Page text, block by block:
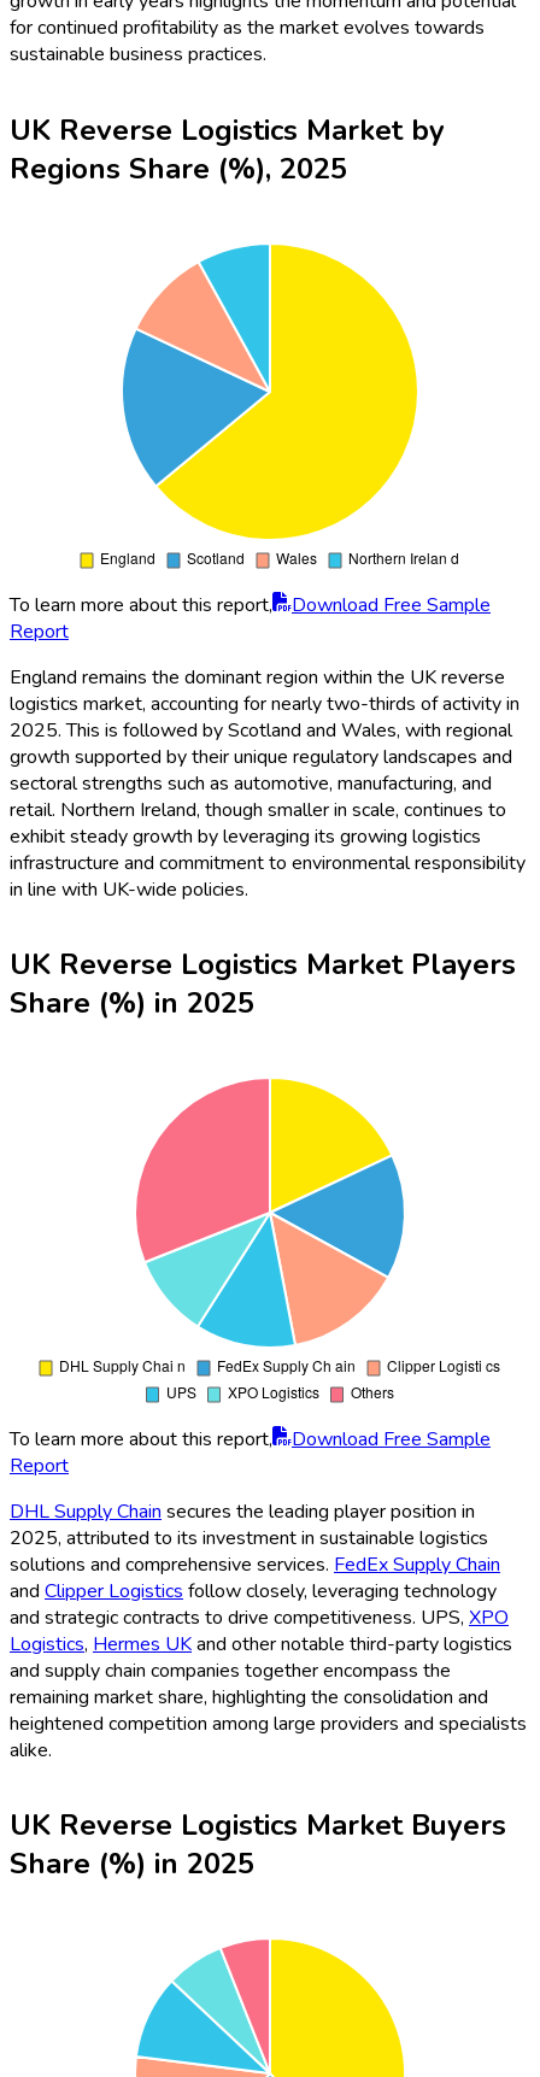
for continued profitability as the market evolves towards
sustainable business practices.
UK Reverse Logistics Market by
Regions Share (%), 2025
To learn more about this report,
Download Free Sample
Report
England remains the dominant region within the UK reverse
logistics market, accounting for nearly two-thirds of activity in
2025. This is followed by Scotland and Wales, with regional
growth supported by their unique regulatory landscapes and
sectoral strengths such as automotive, manufacturing, and
retail. Northern Ireland, though smaller in scale, continues to
exhibit steady growth by leveraging its growing logistics
infrastructure and commitment to environmental responsibility
in line with UK-wide policies.
UK Reverse Logistics Market Players
Share (%) in 2025
To learn more about this report,
Download Free Sample
Report
DHL Supply Chain secures the leading player position in
2025, attributed to its investment in sustainable logistics
solutions and comprehensive services. FedEx Supply Chain
and Clipper Logistics follow closely, leveraging technology
and strategic contracts to drive competitiveness. UPS, XPO
Logistics, Hermes UKand other notable third-party logistics
and supply chain companies together encompass the
remaining market share, highlighting the consolidation and
heightened competition among large providers and specialists
alike.
UK Reverse Logistics Market Buyers
Share (%) in 2025